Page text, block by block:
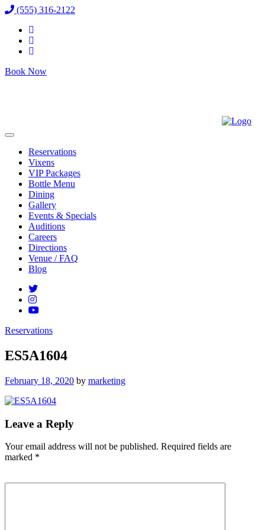
(555) 316-2122
Book Now
Reservations
Vixens
VIP Packages
Bottle Menu
Dining
Gallery
Events & Specials
Auditions
Careers
Directions
Venue / FAQ
Blog
Reservations
ES5A1604
Posted
February 18, 2020 by marketing
Leave a Reply
Your email address will not be published. Required fields are
marked *